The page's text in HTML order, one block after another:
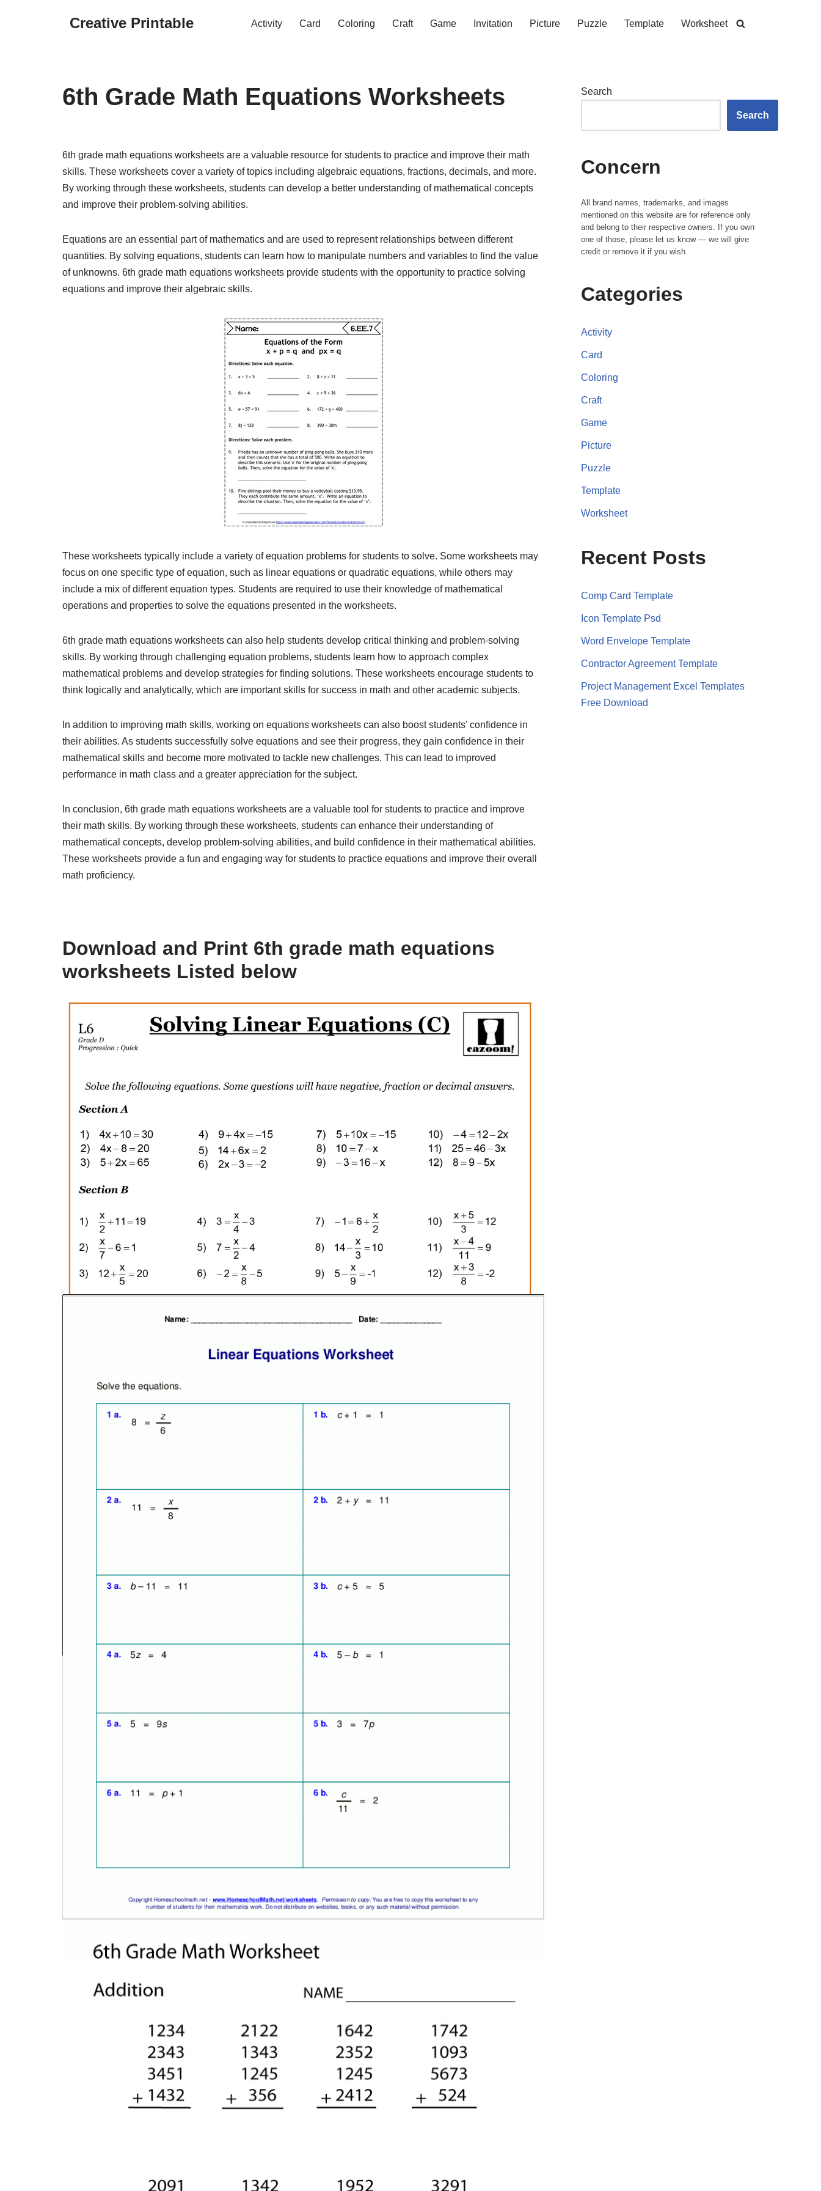
Creative Printable Activity Card Coloring Craft Game Invitation Picture Puzzle Template Worksheet
6th Grade Math Equations Worksheets
6th grade math equations worksheets are a valuable resource for students to practice and improve their math
skills. These worksheets cover a variety of topics including algebraic equations, fractions, decimals, and more.
By working through these worksheets, students can develop a better understanding of mathematical concepts
and improve their problem-solving abilities.
Equations are an essential part of mathematics and are used to represent relationships between different
quantities. By solving equations, students can learn how to manipulate numbers and variables to find the value
of unknowns. 6th grade math equations worksheets provide students with the opportunity to practice solving
equations and improve their algebraic skills.
These worksheets typically include a variety of equation problems for students to solve. Some worksheets may
focus on one specific type of equation, such as linear equations or quadratic equations, while others may
include a mix of different equation types. Students are required to use their knowledge of mathematical
operations and properties to solve the equations presented in the worksheets.
6th grade math equations worksheets can also help students develop critical thinking and problem-solving
skills. By working through challenging equation problems, students learn how to approach complex
mathematical problems and develop strategies for finding solutions. These worksheets encourage students to
think logically and analytically, which are important skills for success in math and other academic subjects.
In addition to improving math skills, working on equations worksheets can also boost students’ confidence in
their abilities. As students successfully solve equations and see their progress, they gain confidence in their
mathematical skills and become more motivated to tackle new challenges. This can lead to improved
performance in math class and a greater appreciation for the subject.
In conclusion, 6th grade math equations worksheets are a valuable tool for students to practice and improve
their math skills. By working through these worksheets, students can enhance their understanding of
mathematical concepts, develop problem-solving abilities, and build confidence in their mathematical abilities.
These worksheets provide a fun and engaging way for students to practice equations and improve their overall
math proficiency.
Download and Print 6th grade math equations
worksheets Listed below
Search
Search
Concern
All brand names, trademarks, and images
mentioned on this website are for reference only
and belong to their respective owners. If you own
one of those, please let us know — we will give
credit or remove it if you wish.
Categories
Activity
Card
Coloring
Craft
Game
Picture
Puzzle
Template
Worksheet
Recent Posts
Comp Card Template
Icon Template Psd
Word Envelope Template
Contractor Agreement Template
Project Management Excel Templates
Free Download